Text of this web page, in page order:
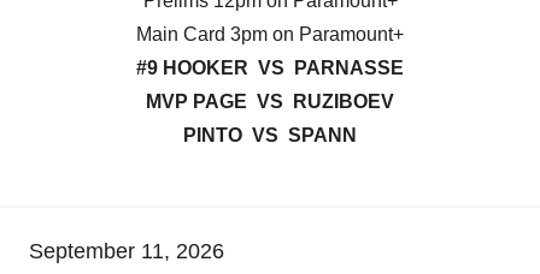
Main Card 3pm on Paramount+
#9 HOOKER VS PARNASSE
MVP PAGE VS RUZIBOEV
PINTO VS SPANN
September 11, 2026